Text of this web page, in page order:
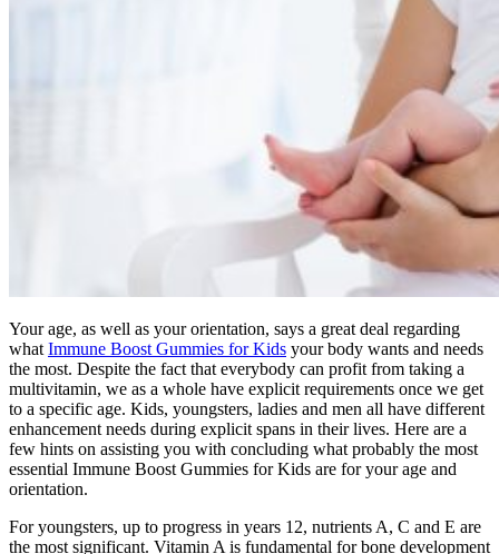
Your age, as well as your orientation, says a great deal regarding
what Immune Boost Gummies for Kids your body wants and needs
the most. Despite the fact that everybody can profit from taking a
multivitamin, we as a whole have explicit requirements once we get
to a specific age. Kids, youngsters, ladies and men all have different
enhancement needs during explicit spans in their lives. Here are a
few hints on assisting you with concluding what probably the most
essential Immune Boost Gummies for Kids are for your age and
orientation.
For youngsters, up to progress in years 12, nutrients A, C and E are
the most significant. Vitamin A is fundamental for bone development